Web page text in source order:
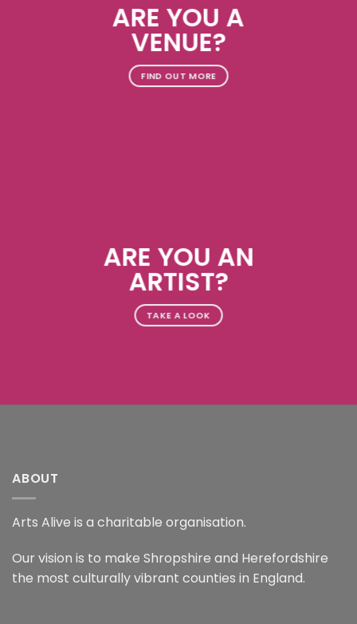
ARE YOU A
VENUE?
FIND OUT MORE
ARE YOU AN
ARTIST?
TAKE A LOOK
ABOUT
Arts Alive is a charitable organisation.
Our vision is to make Shropshire and Herefordshire
the most culturally vibrant counties in England.